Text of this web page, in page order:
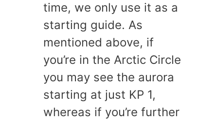
time, we only use it as a
starting guide. As
mentioned above, if
you’re in the Arctic Circle
you may see the aurora
starting at just KP 1,
whereas if you’re further